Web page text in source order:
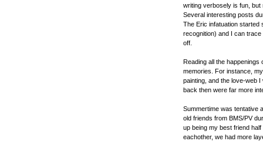
writing verbosely is fun, but
Several interesting posts
The Eric infatuation started
recognition) and I can
off.
Reading all the
memories. For instance,
painting, and the love-web
back then were far more
Summertime was tentative
old friends from BMS/PV
up being my best friend
eachother, we had more